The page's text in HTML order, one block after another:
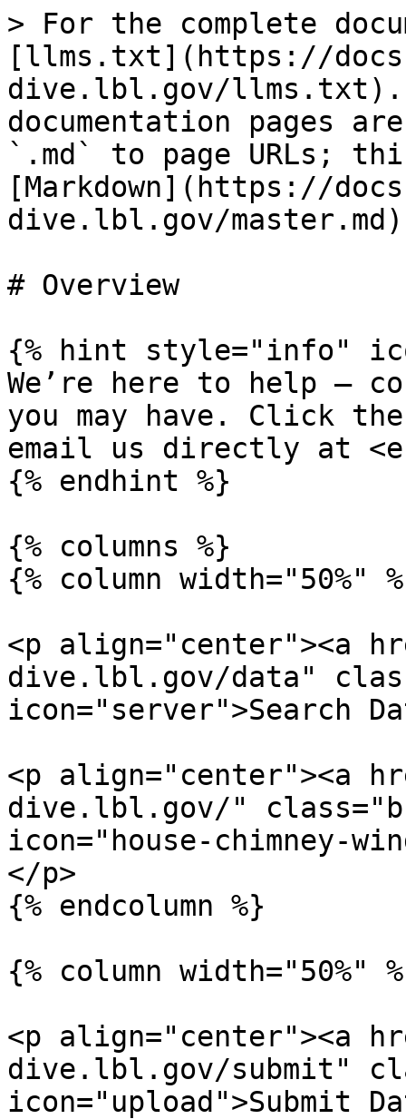
> For the complete
[llms.txt](https://
dive.lbl.gov/llms.txt).
documentation pages
`.md` to page URLs;
[Markdown](https://
dive.lbl.gov/
# Overview
{% hint style="info"
We’re here to help —
you may have. Click
email us directly at
{% endhint %}
{% columns %}
{% column width="50%"
<p align="center"><a
dive.lbl.gov/data"
icon="server">Search
<p align="center"><a
dive.lbl.gov/"
icon="house-chimney-
</p>
{% endcolumn %}
{% column width="50%"
<p align="center"><a
dive.lbl.gov/submit"
icon="upload">Submit